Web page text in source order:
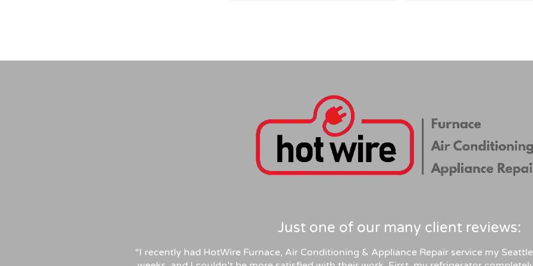
Competitive quote, clean
recommend for anyone in similar
needs!
Just one of our many client reviews:
“I recently had HotWire Furnace, Air Conditioning & Appliance Repair service my